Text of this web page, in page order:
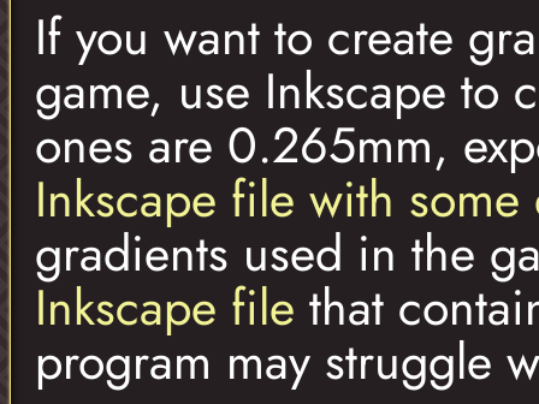
If you want to create
game, use Inkscape to
ones are 0.265mm,
Inkscape file with
gradients used in the
Inkscape file that
program may struggle